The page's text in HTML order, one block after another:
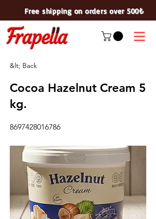
Free shipping on orders over 500₺
&lt; Back
Cocoa Hazelnut Cream 5
kg.
8697428016786